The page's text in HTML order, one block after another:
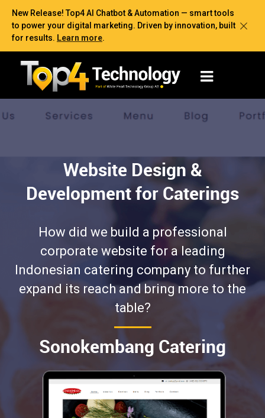
New Release! Top4 AI Chatbot & Automation — smart tools
to power your digital marketing. Driven by innovation, built
for results. Learn more.
Website Design &
Development for Caterings
How did we build a professional
corporate website for a leading
Indonesian catering company to further
expand its reach and bring more to the
table?
Sonokembang Catering